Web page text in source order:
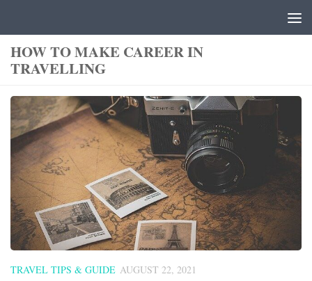
HOW TO MAKE CAREER IN
TRAVELLING
TRAVEL TIPS & GUIDE AUGUST 22, 2021